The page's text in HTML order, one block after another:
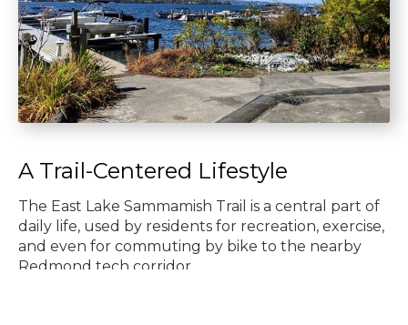
A Trail-Centered Lifestyle
The East Lake Sammamish Trail is a central part of
daily life, used by residents for recreation, exercise,
and even for commuting by bike to the nearby
Redmond tech corridor.